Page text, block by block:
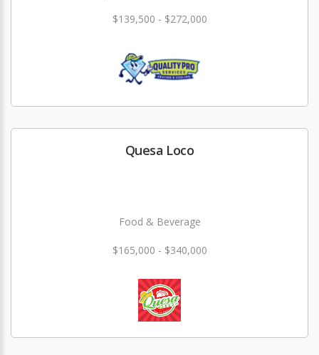
$139,500 - $272,000
Quesa Loco
Food & Beverage
$165,000 - $340,000